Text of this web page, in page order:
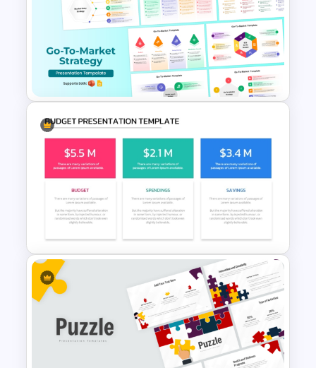
Cyber Security Business Plan
Presentation Template
Go To Market Strategy
PowerPoint Templates
Budget PPT Template For